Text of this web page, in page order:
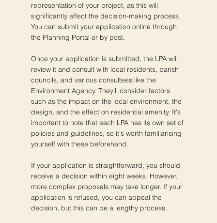
representation of your project, as this will
significantly affect the decision-making process.
You can submit your application online through
the Planning Portal or by post.
Once your application is submitted, the LPA will
review it and consult with local residents, parish
councils, and various consultees like the
Environment Agency. They'll consider factors
such as the impact on the local environment, the
design, and the effect on residential amenity. It's
important to note that each LPA has its own set of
policies and guidelines, so it's worth familiarising
yourself with these beforehand.
If your application is straightforward, you should
receive a decision within eight weeks. However,
more complex proposals may take longer. If your
application is refused, you can appeal the
decision, but this can be a lengthy process.